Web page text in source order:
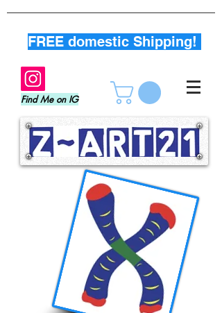
FREE domestic Shipping!
Find Me on IG